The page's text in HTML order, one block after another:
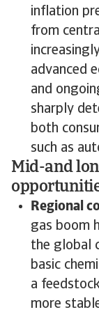
inflation
from
advanced
and
sharply
both
such as
Mid-and
Regional
gas boom
the global
basic
a
more